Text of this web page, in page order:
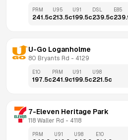
PRM
241.5c
U95
213.5c
U91
199.5c
DSL
239.5c
E85
U-Go Loganholme
80 Bryants Rd - 4129
E10
197.5c
PRM
241.9c
U91
199.5c
U98
221.5c
7-Eleven Heritage Park
118 Waller Rd - 4118
PRM U91 U98 E10